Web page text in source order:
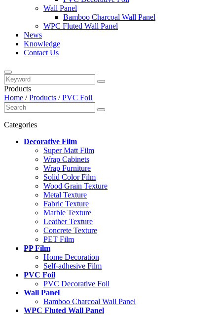
Wall Panel
Bamboo Charcoal Wall Panel
WPC Fluted Wall Panel
News
Knowledge
Contact Us
Products
Home /Products /PVC Foil
Categories
Decorative Film
Super Matt Film
Wrap Cabinets
Wrap Furniture
Solid Color Film
Wood Grain Texture
Metal Texture
Fabric Texture
Marble Texture
Leather Texture
Concrete Texture
PET Film
PP Film
Home Decoration
Self-adhesive Film
PVC Foil
PVC Decorative Foil
Wall Panel
Bamboo Charcoal Wall Panel
WPC Fluted Wall Panel